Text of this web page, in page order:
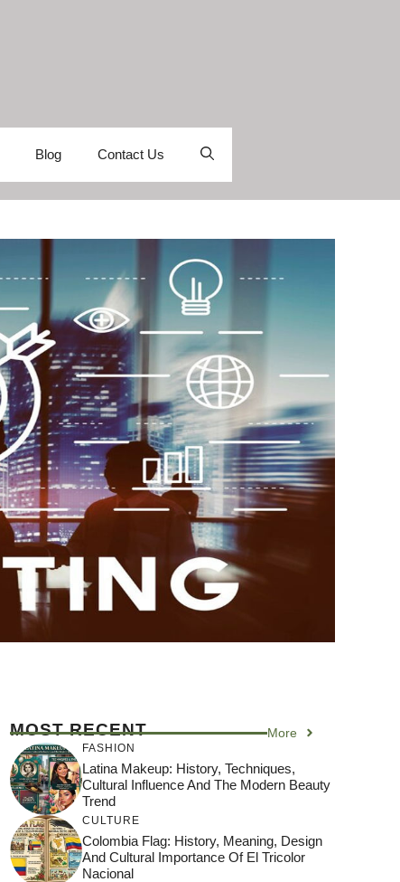
Blog Contact Us
MOST RECENT More
FASHION
Latina Makeup: History, Techniques,
Cultural Influence And The Modern Beauty
Trend
CULTURE
Colombia Flag: History, Meaning, Design
And Cultural Importance Of El Tricolor
Nacional